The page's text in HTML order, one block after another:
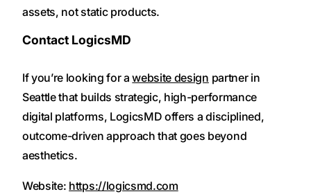
assets, not static products.
Contact LogicsMD
If you’re looking for awebsite design partner in
Seattle that builds strategic, high-performance
digital platforms, LogicsMD offers a disciplined,
outcome-driven approach that goes beyond
aesthetics.
Website: https://logicsmd.com